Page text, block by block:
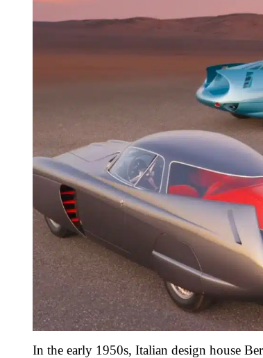
In the early 1950s, Italian design house